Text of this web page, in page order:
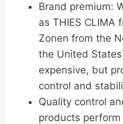
Brand premium​:
as THIES CLIMA
Zonen from the
the United
expensive, but
control and
Quality control
products